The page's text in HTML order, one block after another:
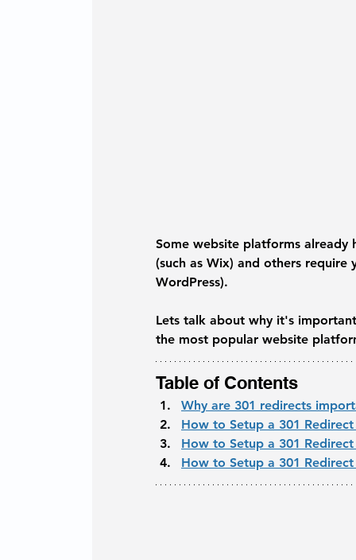
Some website platforms
(such as Wix) and others
WordPress).
Lets talk about why it's
the most popular website
Table of Contents
Why are 301 redirects
How to Setup a 301
How to Setup a 301
How to Setup a 301